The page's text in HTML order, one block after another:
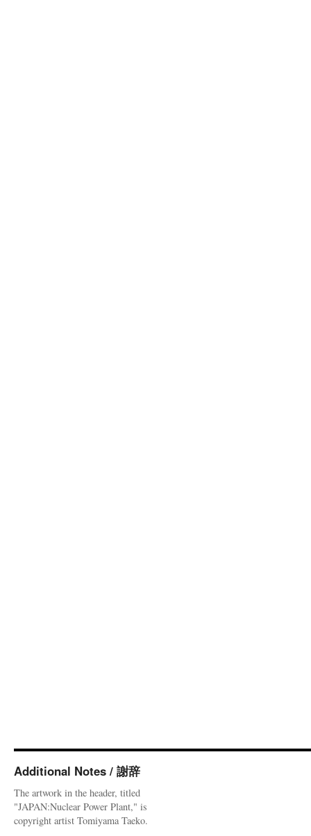
Additional Notes / 謝辞
The artwork in the header, titled
"JAPAN:Nuclear Power Plant," is
copyright artist Tomiyama Taeko.